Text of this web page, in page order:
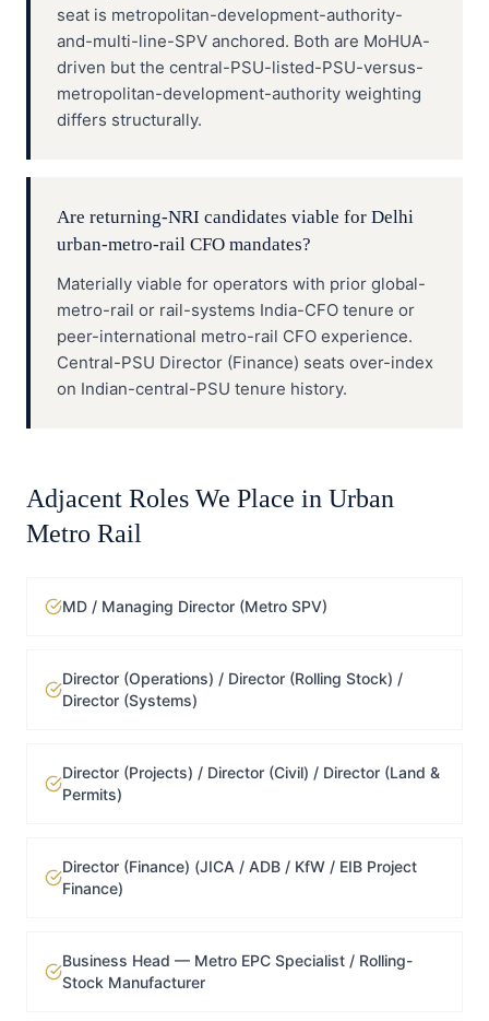
seat is metropolitan-development-authority-
and-multi-line-SPV anchored. Both are MoHUA-
driven but the central-PSU-listed-PSU-versus-
metropolitan-development-authority weighting
differs structurally.
Are returning-NRI candidates viable for Delhi
urban-metro-rail CFO mandates?
Materially viable for operators with prior global-
metro-rail or rail-systems India-CFO tenure or
peer-international metro-rail CFO experience.
Central-PSU Director (Finance) seats over-index
on Indian-central-PSU tenure history.
Adjacent Roles We Place in Urban
Metro Rail
MD / Managing Director (Metro SPV)
Director (Operations) / Director (Rolling Stock) /
Director (Systems)
Director (Projects) / Director (Civil) / Director (Land &
Permits)
Director (Finance) (JICA / ADB / KfW / EIB Project
Finance)
Business Head — Metro EPC Specialist / Rolling-
Stock Manufacturer